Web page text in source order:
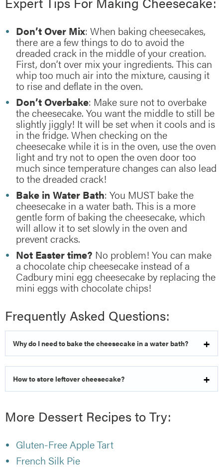
Don’t Over Mix: When baking cheesecakes,
there are a few things to do to avoid the
dreaded crack in the middle of your creation.
First, don’t over mix your ingredients. This can
whip too much air into the mixture, causing it
to rise and deflate in the oven.
Don’t Overbake: Make sure not to overbake
the cheesecake. You want the middle to still be
slightly jiggly! It will be set when it cools and is
in the fridge. When checking on the
cheesecake while it is in the oven, use the oven
light and try not to open the oven door too
much since temperature changes can also lead
to the dreaded crack!
Bake in Water Bath: You MUST bake the
cheesecake in a water bath. This is a more
gentle form of baking the cheesecake, which
will allow it to set slowly in the oven and
prevent cracks.
Not Easter time? No problem! You can make
a chocolate chip cheesecake instead of a
Cadbury mini egg cheesecake by replacing the
mini eggs with chocolate chips!
Frequently Asked Questions:
Why do I need to bake the cheesecake in a water bath?
How to store leftover cheesecake?
More Dessert Recipes to Try:
Gluten-Free Apple Tart
French Silk Pie